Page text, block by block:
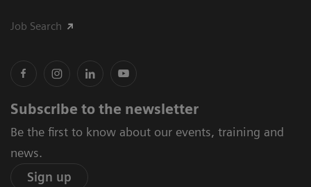
Job Search
Subscribe to the newsletter
Be the first to know about our events, training and
news.
Sign up